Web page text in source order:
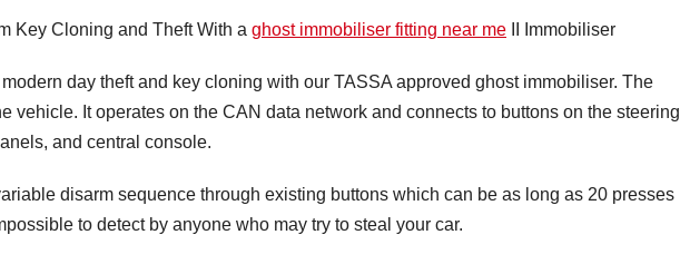
Key Cloning and Theft With a ghost immobiliser fitting near me II Immobiliser
day theft and key cloning with our TASSA approved ghost immobiliser. The
vehicle. It operates on the CAN data network and connects to buttons on the steering
and central console.
disarm sequence through existing buttons which can be as long as 20 presses
to detect by anyone who may try to steal your car.